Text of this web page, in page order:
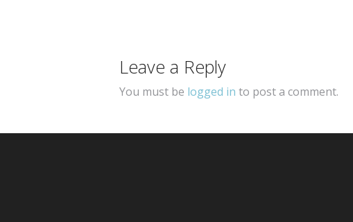
Leave a Reply
You must be logged in to post a comment.